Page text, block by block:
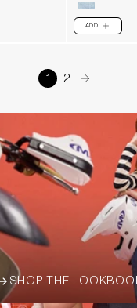
ADD PLUS
1 2 arrow-right
ARROW-WIDE-RIGHT
SHOP THE